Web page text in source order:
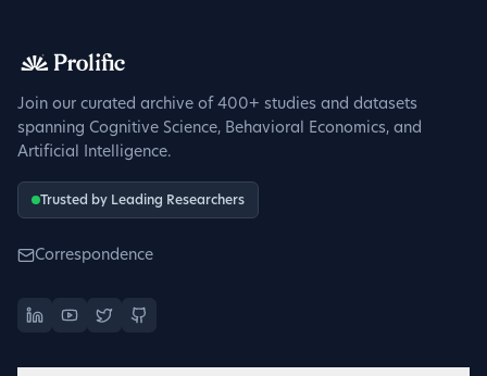
Join our curated archive of 400+ studies and datasets
spanning Cognitive Science, Behavioral Economics, and
Artificial Intelligence.
Trusted by Leading Researchers
Correspondence